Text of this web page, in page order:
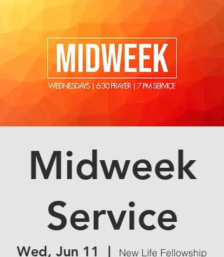
Midweek
Service
Wed, Jun 11
  |
New Life Fellowship